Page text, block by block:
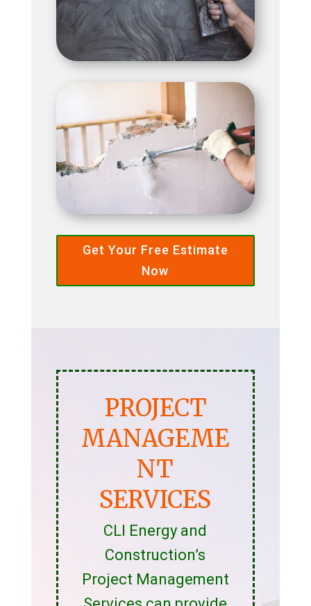
Get Your Free Estimate
Now
PROJECT
MANAGEME
NT
SERVICES
CLI Energy and
Construction’s
Project Management